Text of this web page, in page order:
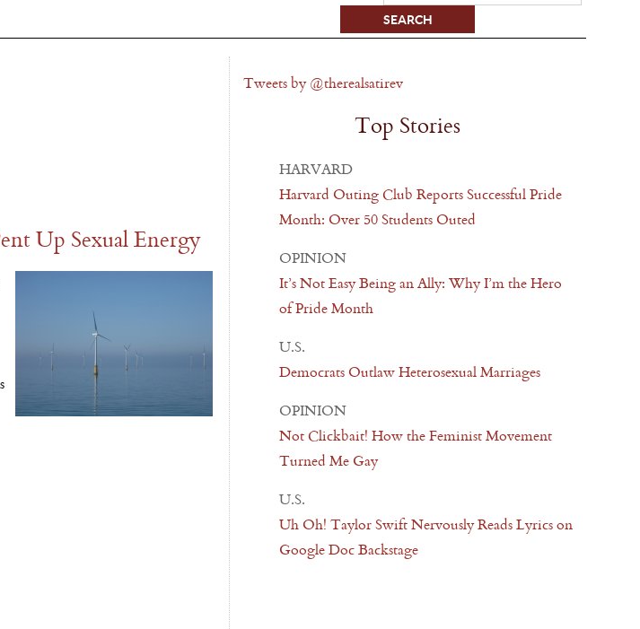
Up Sexual Energy
Tweets by @therealsatirev
Top Stories
HARVARD
Harvard Outing Club Reports Successful Pride
Month: Over 50 Students Outed
OPINION
It’s Not Easy Being an Ally: Why I’m the Hero
of Pride Month
U.S.
Democrats Outlaw Heterosexual Marriages
OPINION
Not Clickbait! How the Feminist Movement
Turned Me Gay
U.S.
Uh Oh! Taylor Swift Nervously Reads Lyrics on
Google Doc Backstage